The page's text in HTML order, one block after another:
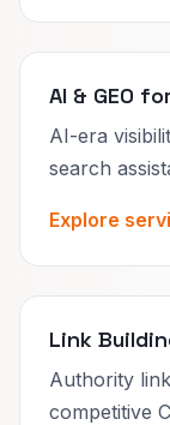
AI & GEO
AI-era
search
Explore
Link
Authority
competitive